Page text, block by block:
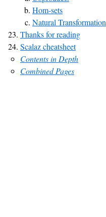
Hom-sets
Natural Transformation
Thanks for reading
Scalaz cheatsheet
Contents in Depth
Combined Pages